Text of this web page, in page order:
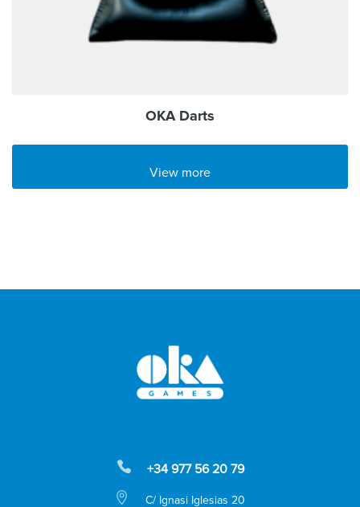
OKA Darts
View more
+34 977 56 20 79
C/ Ignasi Iglesias 20